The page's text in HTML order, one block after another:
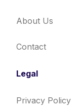
About Us
Contact
Legal
Privacy Policy